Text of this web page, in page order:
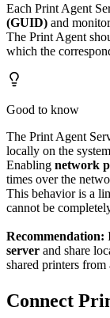
Each Print Agent
(GUID) and
The Print Agent
which the
Good to know
The Print Agent
locally on the
Enabling network
times over the
This behavior is a
cannot be
Recommendation:
server and share
shared printers from
Connect